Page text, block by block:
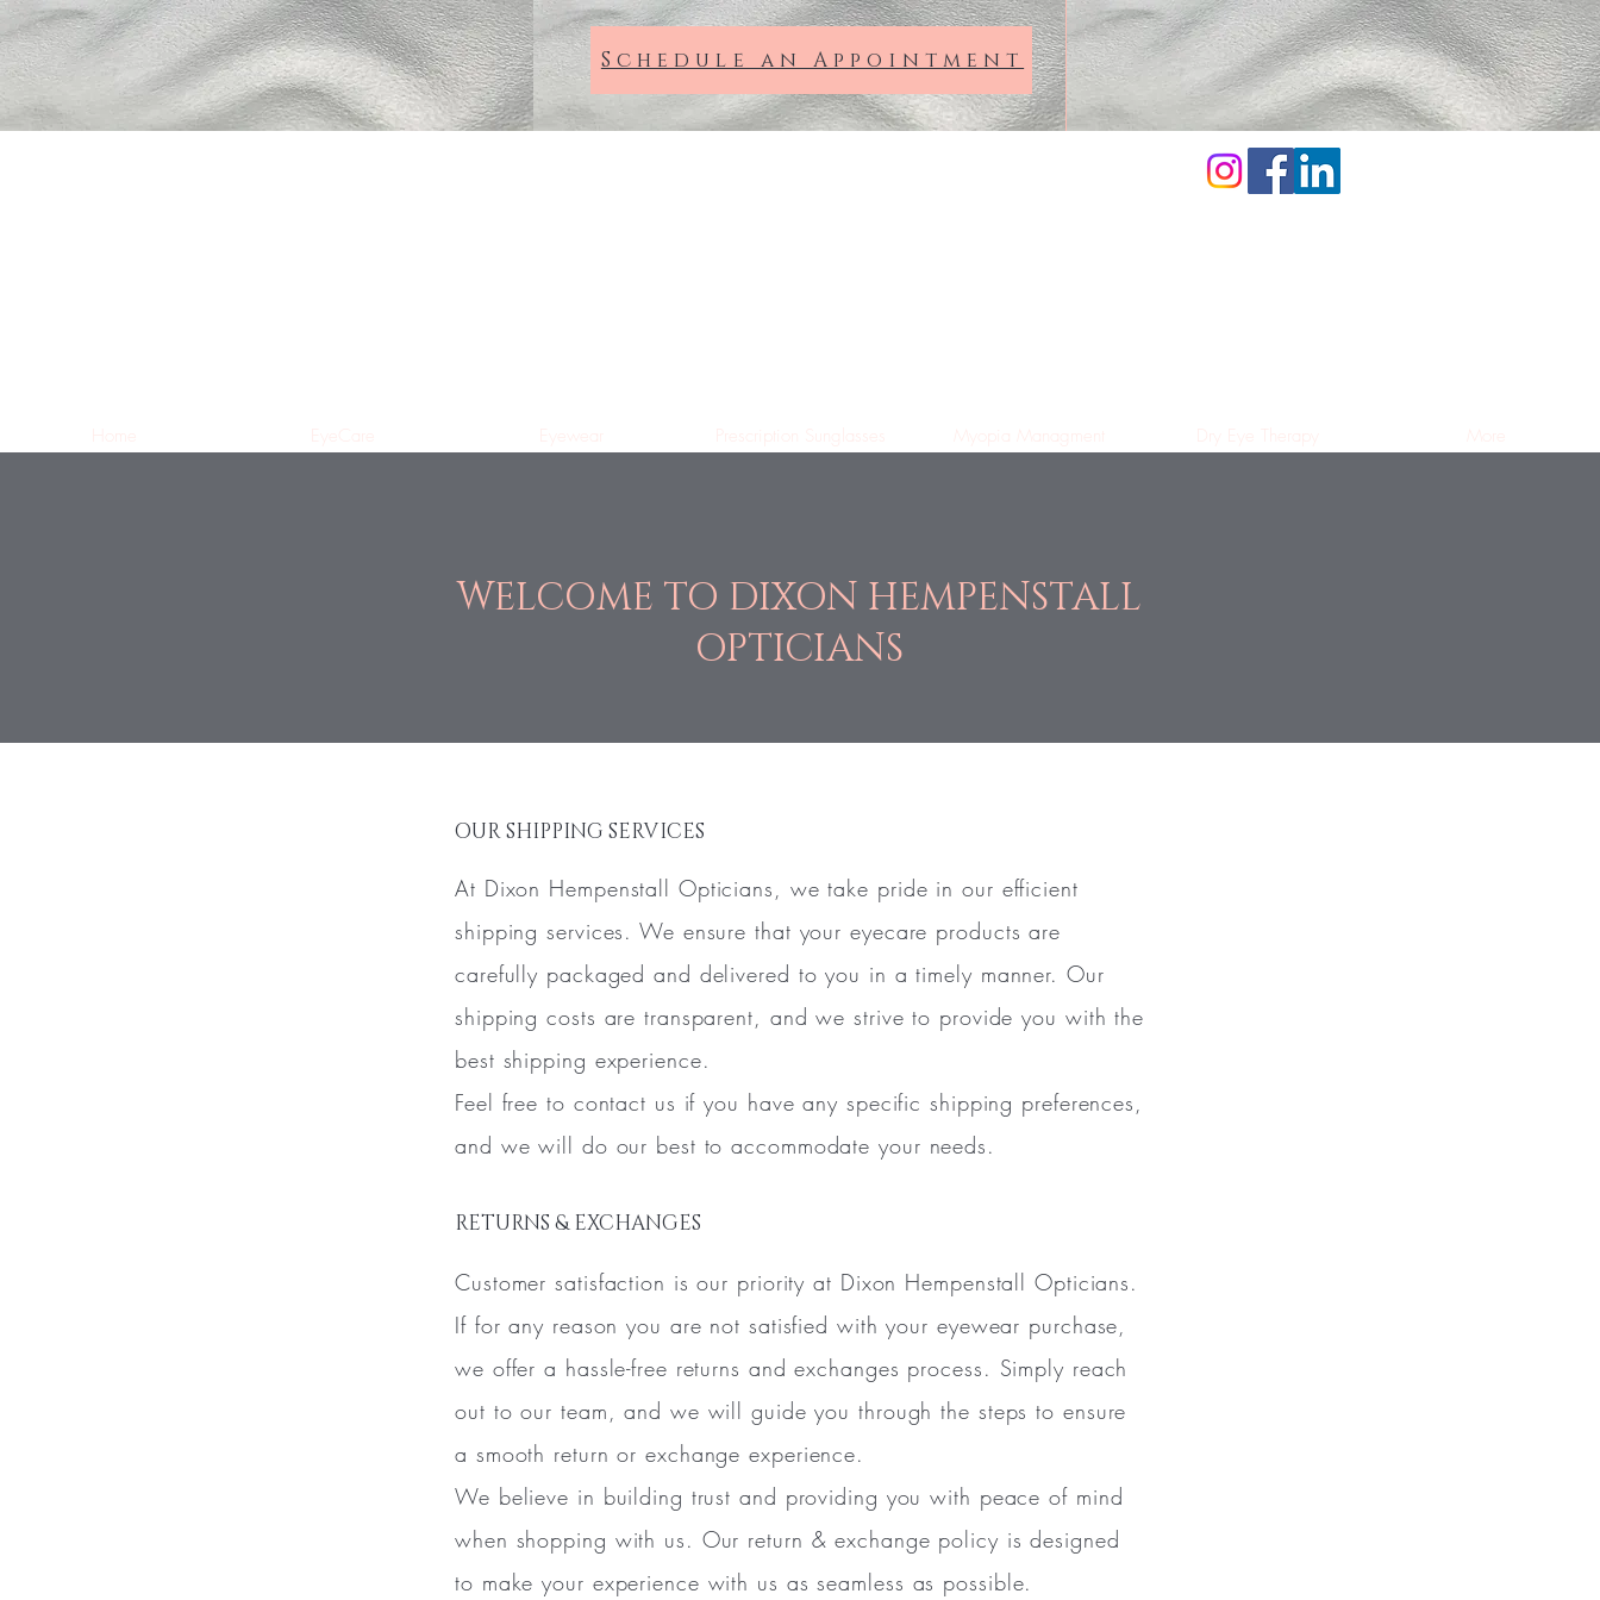
Schedule an Appointment
Home EyeCare Eyewear Prescription Sunglasses Myopia Managment Dry Eye Therapy
WELCOME TO DIXON HEMPENSTALL
OPTICIANS
OUR SHIPPING SERVICES
At Dixon Hempenstall Opticians, we take pride in our efficient
shipping services. We ensure that your eyecare products are
carefully packaged and delivered to you in a timely manner. Our
shipping costs are transparent, and we strive to provide you with the
best shipping experience.
Feel free to contact us if you have any specific shipping preferences,
and we will do our best to accommodate your needs.
RETURNS & EXCHANGES
Customer satisfaction is our priority at Dixon Hempenstall Opticians.
If for any reason you are not satisfied with your eyewear purchase,
we offer a hassle-free returns and exchanges process. Simply reach
out to our team, and we will guide you through the steps to ensure
a smooth return or exchange experience.
We believe in building trust and providing you with peace of mind
when shopping with us. Our return & exchange policy is designed
to make your experience with us as seamless as possible.